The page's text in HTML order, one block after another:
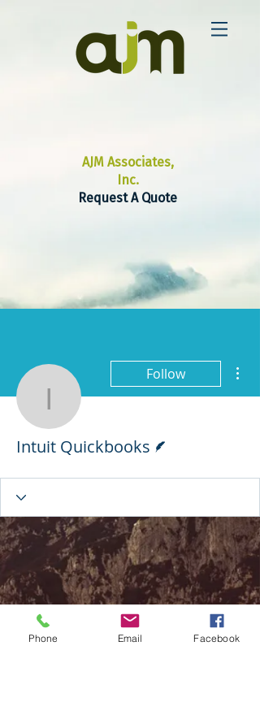
AJM Associates,
Inc.
Request A Quote
Intuit Quickbooks
Follow
Intuit Quickbooks
Phone Email Facebook